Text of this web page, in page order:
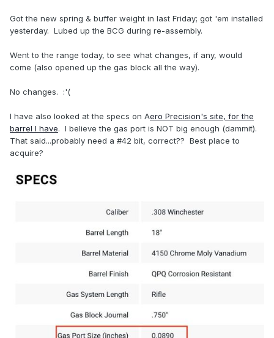
Got the new spring & buffer weight in last Friday; got 'em installed
yesterday. Lubed up the BCG during re-assembly.
Went to the range today, to see what changes, if any, would
come (also opened up the gas block all the way).
No changes. :'(
I have also looked at the specs on Aero Precision's site, for the
barrel I have. I believe the gas port is NOT big enough (dammit).
That said...probably need a #42 bit, correct?? Best place to
acquire?